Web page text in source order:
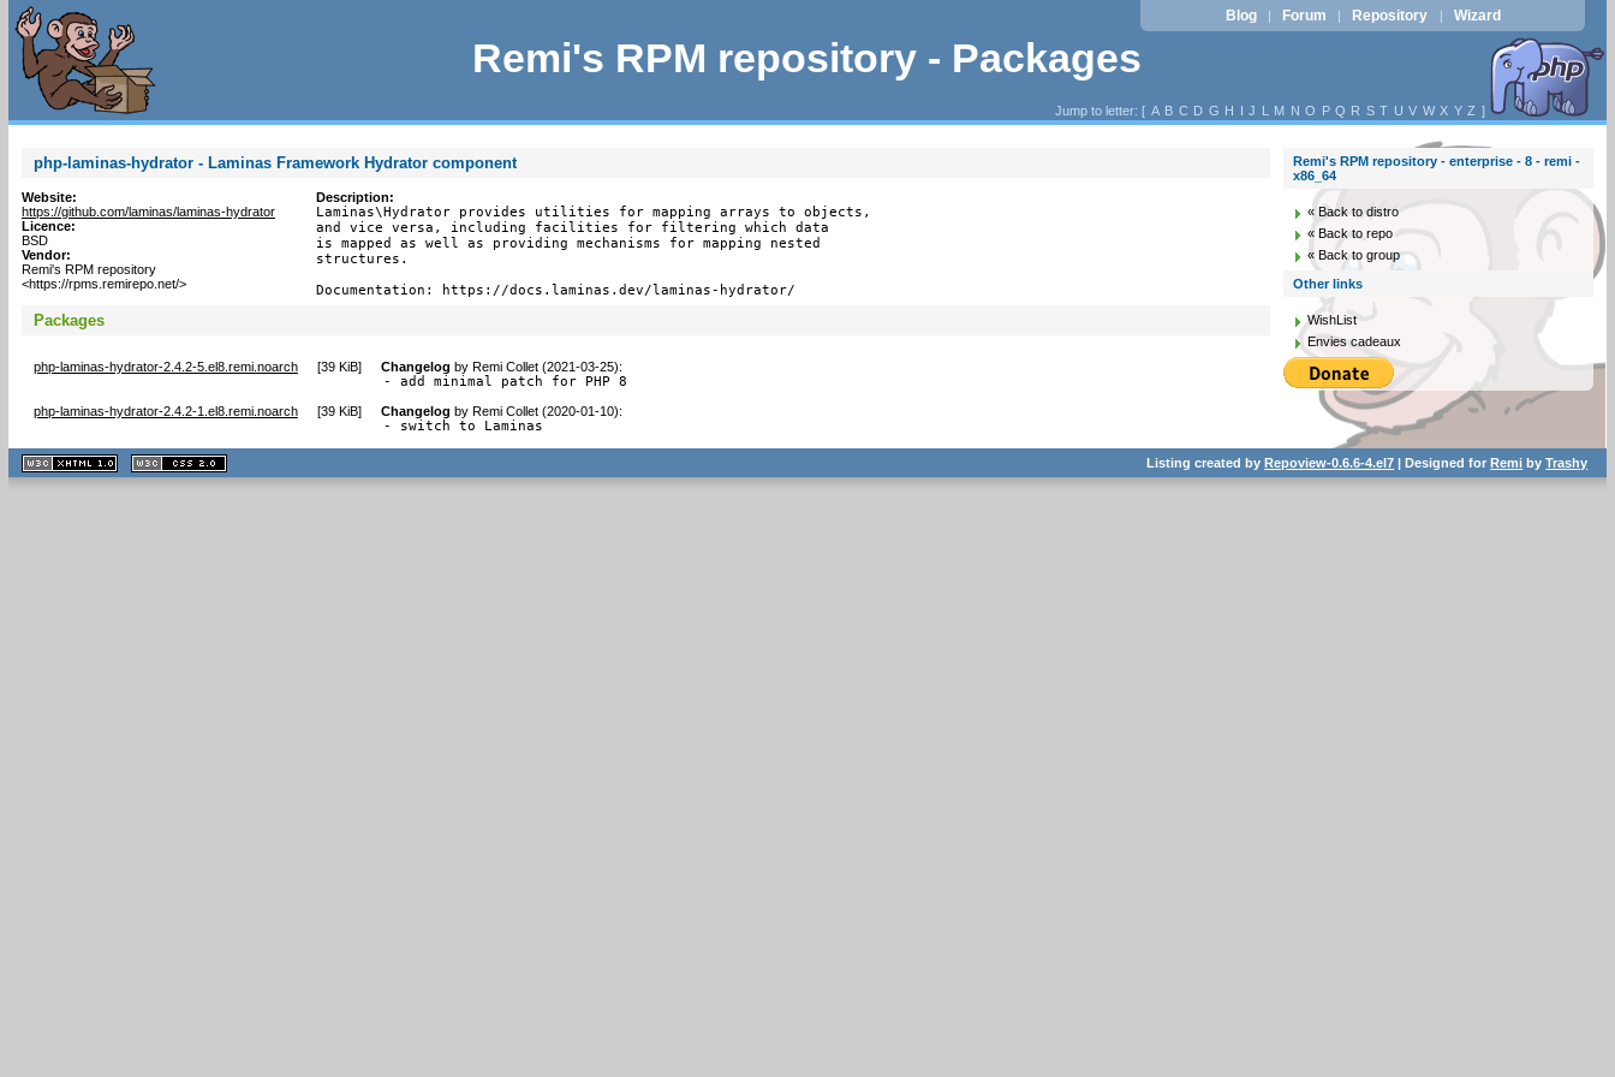
Remi's RPM repository - Packages
Blog | Forum | Repository | Wizard
Jump to letter: [ A B C D G H I J L M N O P Q R S T U V W X Y Z ]
php-laminas-hydrator - Laminas Framework Hydrator component
Website:
https://github.com/laminas/laminas-hydrator
Licence:
BSD
Vendor:
Remi's RPM repository
<https://rpms.remirepo.net/>
Description:
Laminas\Hydrator provides utilities for mapping arrays to objects,
and vice versa, including facilities for filtering which data
is mapped as well as providing mechanisms for mapping nested
structures.
Documentation: https://docs.laminas.dev/laminas-hydrator/
Packages
php-laminas-hydrator-2.4.2-5.el8.remi.noarch [39 KiB] Changelog by Remi Collet (2021-03-25):
- add minimal patch for PHP 8
php-laminas-hydrator-2.4.2-1.el8.remi.noarch [39 KiB] Changelog by Remi Collet (2020-01-10):
- switch to Laminas
Remi's RPM repository - enterprise - 8 - remi -
x86_64
« Back to distro
« Back to repo
« Back to group
Other links
WishList
Envies cadeaux
XHTML
1.1 valide
2.0 valide
Listing created byRepoview-0.6.6-4.el7 | Designed forRemi byTrashy